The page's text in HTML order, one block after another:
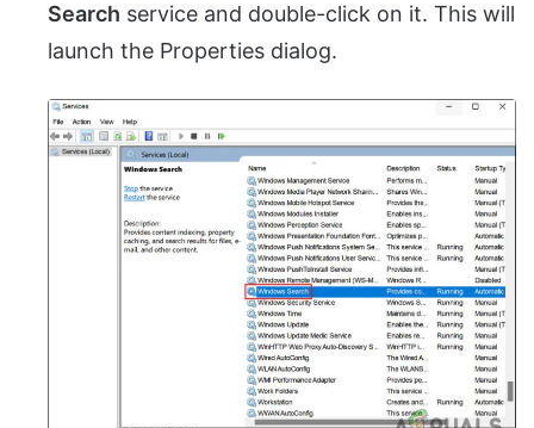
Search service and double-click on it. This will
launch the Properties dialog.